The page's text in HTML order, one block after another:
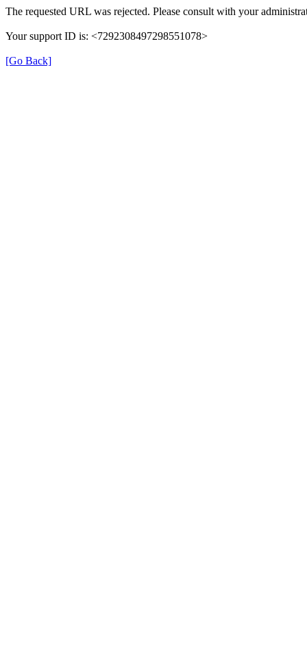
The requested URL was rejected. Please consult with your
Your support ID is: <7292308497298551078>
[Go Back]